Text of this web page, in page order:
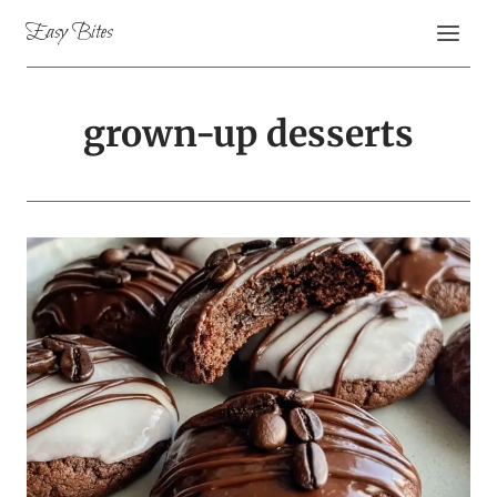
content
Easy Bites
grown-up desserts